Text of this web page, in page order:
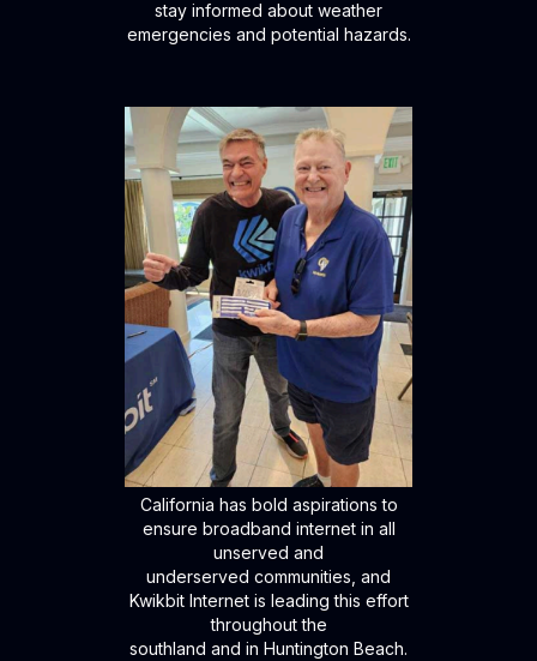
stay informed about weather
emergencies and potential hazards.
California has bold aspirations to
ensure broadband internet in all
unserved and
underserved communities, and
Kwikbit Internet is leading this effort
throughout the
southland and in Huntington Beach.